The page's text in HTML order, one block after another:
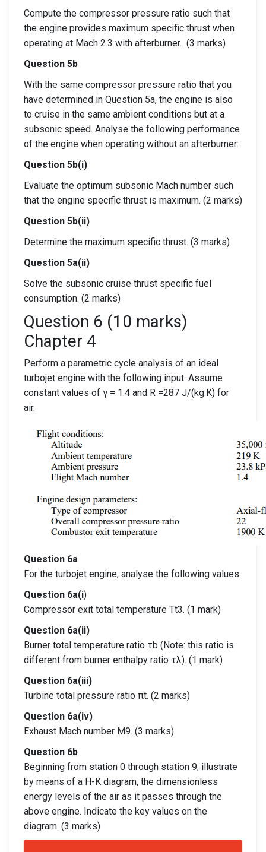
Compute the compressor pressure ratio such that
the engine provides maximum specific thrust when
operating at Mach 2.3 with afterburner. (3 marks)
Question 5b
With the same compressor pressure ratio that you
have determined in Question 5a, the engine is also
to cruise in the same ambient conditions but at a
subsonic speed. Analyse the following performance
of the engine when operating without an afterburner:
Question 5b(i)
Evaluate the optimum subsonic Mach number such
that the engine specific thrust is maximum. (2 marks)
Question 5b(ii)
Determine the maximum specific thrust. (3 marks)
Question 5a(ii)
Solve the subsonic cruise thrust specific fuel
consumption. (2 marks)
Question 6 (10 marks)
Chapter 4
Perform a parametric cycle analysis of an ideal
turbojet engine with the following input. Assume
constant values of γ = 1.4 and R =287 J/(kg.K) for
air.
Question 6a
For the turbojet engine, analyse the following values:
Question 6a(i)
Compressor exit total temperature Tt3. (1 mark)
Question 6a(ii)
Burner total temperature ratio τb (Note: this ratio is
different from burner enthalpy ratio τλ). (1 mark)
Question 6a(iii)
Turbine total pressure ratio πt. (2 marks)
Question 6a(iv)
Exhaust Mach number M9. (3 marks)
Question 6b
Beginning from station 0 through station 9, illustrate
by means of a H-K diagram, the dimensionless
energy levels of the air as it passes through the
above engine. Indicate the key values on the
diagram. (3 marks)